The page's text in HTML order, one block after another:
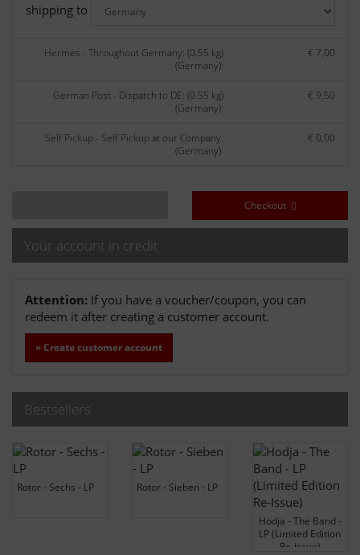
shipping to
Hermes - Throughout Germany: (0.55 kg)
(Germany):
€ 7,00
German Post - Dispatch to DE: (0.55 kg)
(Germany):
€ 9,50
Self Pickup - Self Pickup at our Company.
(Germany):
€ 0,00
Checkout
Your account in credit
Attention: If you have a voucher/coupon, you can
redeem it after creating a customer account.
» Create customer account
Bestsellers
Rotor - Sechs - LP Rotor - Sieben - LP
Hodja - The Band -
LP (Limited Edition
Re-Issue)